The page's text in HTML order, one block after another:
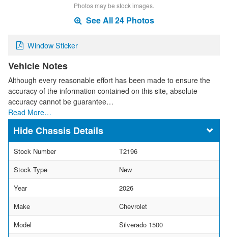
Photos may be stock images.
See All 24 Photos
Window Sticker
Vehicle Notes
Although every reasonable effort has been made to ensure the
accuracy of the information contained on this site, absolute
accuracy cannot be guarantee…
Read More…
Chassis Details
Stock Number
T2196
Stock Type
New
Year
2026
Make
Chevrolet
Model
Silverado 1500